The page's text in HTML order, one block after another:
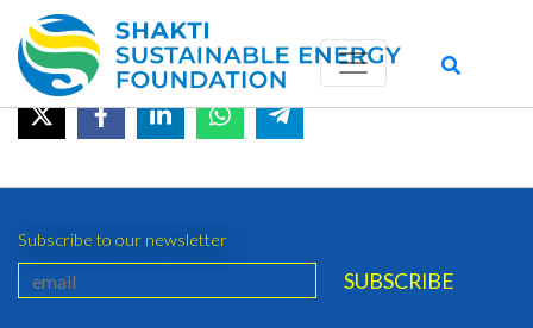
October 2021
June 20, 2022 by admin_shakti
Subscribe to our newsletter